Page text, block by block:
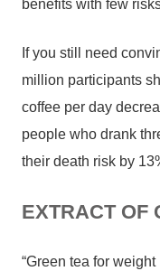
benefits with few
If you still need
million participants
coffee per day
people who drank
their death risk by
EXTRACT OF
“Green tea for